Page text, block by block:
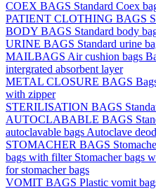
COEX BAGS Standard Coex
PATIENT CLOTHING BAGS
BODY BAGS Standard body
URINE BAGS Standard urine
MAILBAGS Air cushion bags
intergrated absorbent layer
METAL CLOSURE BAGS
with zipper
STERILISATION BAGS
AUTOCLABABLE BAGS
autoclavable bags Autoclave
STOMACHER BAGS
bags with filter Stomacher bags
for stomacher bags
VOMIT BAGS Plastic vomit